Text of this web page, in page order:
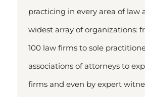
practicing in every area of law
widest array of organizations:
100 law firms to sole
associations of attorneys to
firms and even by expert